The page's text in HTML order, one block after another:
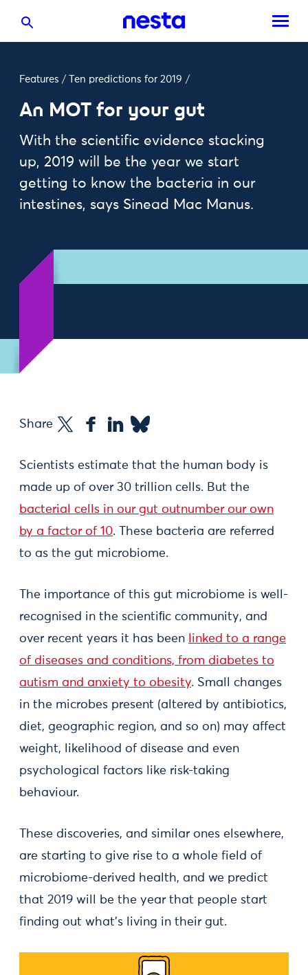
Features / Ten predictions for 2019 /
An MOT for your gut
With the scientific evidence stacking
up, 2019 will be the year we start
getting to know the bacteria in our
intestines, says Sinead Mac Manus.
Share
Scientists estimate that the human body is
made up of over 30 trillion cells. But the
bacterial cells in our gut outnumber our own
by a factor of 10. These bacteria are referred
to as the gut microbiome.
The importance of this gut microbiome is well-
recognised in the scientiﬁc community, and
over recent years it has been
linked to a range
of diseases and conditions, from diabetes to
autism and anxiety to obesity. Small changes
in the microbes present (altered by antibiotics,
diet, geographic region, and so on) may affect
weight, likelihood of disease and even
psychological factors like risk-taking
behaviour.
These discoveries, and similar ones elsewhere,
are starting to give rise to a whole field of
microbiome-derived health, and we predict
that 2019 will be the year that people start
finding out what's living in their gut.